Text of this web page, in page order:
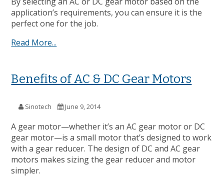
application’s requirements, you can ensure it is the
perfect one for the job.
Read More...
Benefits of AC & DC Gear Motors
Sinotech June 9, 2014
A gear motor—whether it’s an AC gear motor or DC
gear motor—is a small motor that’s designed to work
with a gear reducer. The design of DC and AC gear
motors makes sizing the gear reducer and motor
simpler.